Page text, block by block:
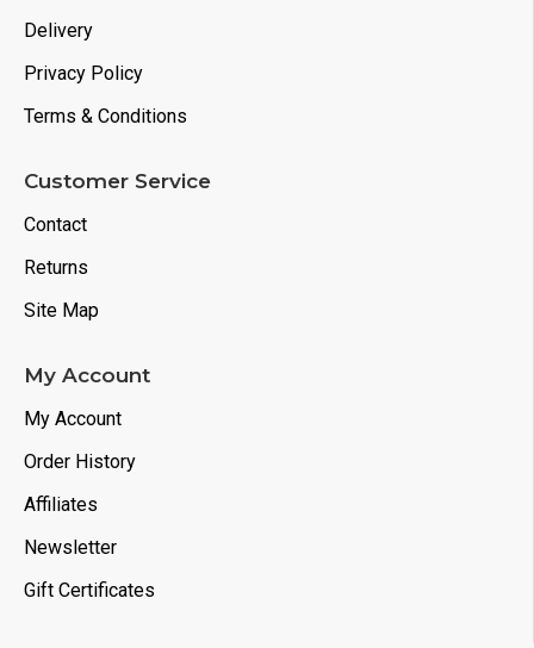
Delivery
Privacy Policy
Terms & Conditions
Customer Service
Contact
Returns
Site Map
My Account
My Account
Order History
Affiliates
Newsletter
Gift Certificates